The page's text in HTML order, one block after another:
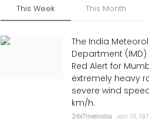
This Week This Month
The India
Department
Red Alert for
extremely heavy
severe wind
km/h.
24x7liveindia Jan 01,